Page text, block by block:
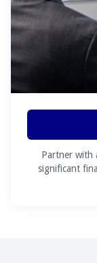
Partner with
significant